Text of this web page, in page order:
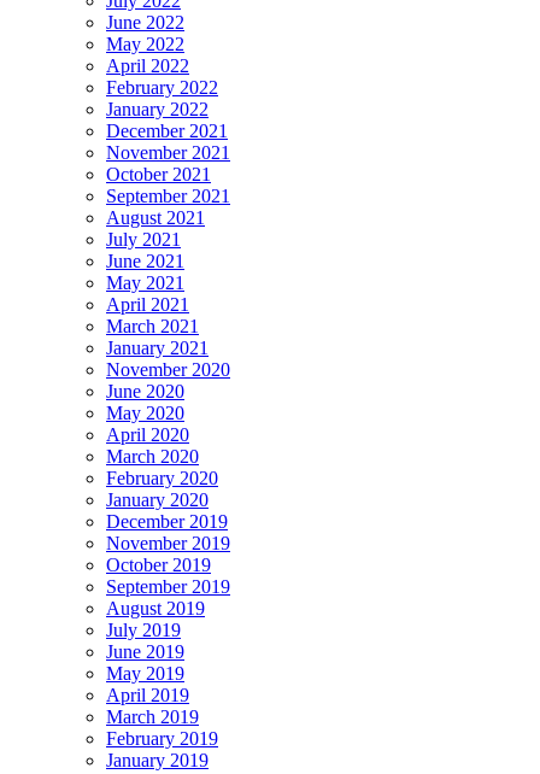
June 2022
May 2022
April 2022
February 2022
January 2022
December 2021
November 2021
October 2021
September 2021
August 2021
July 2021
June 2021
May 2021
April 2021
March 2021
January 2021
November 2020
June 2020
May 2020
April 2020
March 2020
February 2020
January 2020
December 2019
November 2019
October 2019
September 2019
August 2019
July 2019
June 2019
May 2019
April 2019
March 2019
February 2019
January 2019